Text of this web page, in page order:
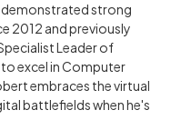
demonstrated strong
2012 and previously
Leader of
excel in Computer
embraces the virtual
battlefields when he's